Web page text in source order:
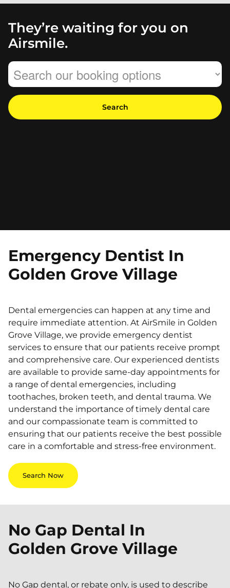
They’re waiting for you on
Airsmile.
Search
Emergency Dentist In
Golden Grove Village
Dental emergencies can happen at any time and
require immediate attention. At AirSmile in Golden
Grove Village, we provide emergency dentist
services to ensure that our patients receive prompt
and comprehensive care. Our experienced dentists
are available to provide same-day appointments for
a range of dental emergencies, including
toothaches, broken teeth, and dental trauma. We
understand the importance of timely dental care
and our compassionate team is committed to
ensuring that our patients receive the best possible
care in a comfortable and stress-free environment.
Search Now
No Gap Dental In
Golden Grove Village
No Gap dental, or rebate only, is used to describe